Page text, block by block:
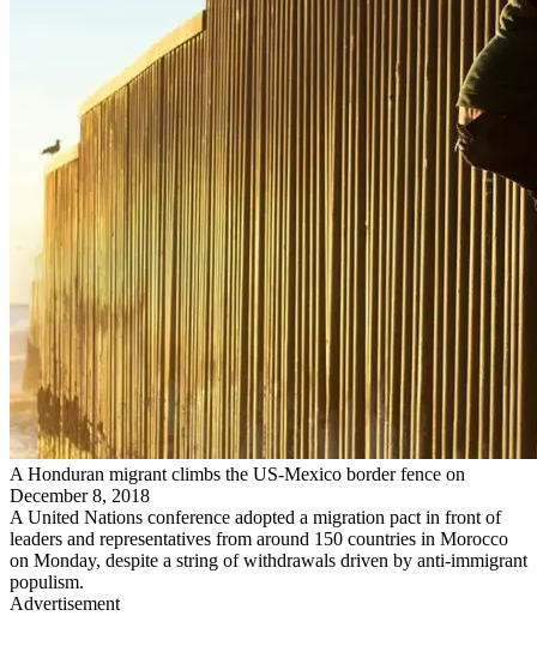
A Honduran migrant climbs the US-Mexico border fence on
December 8, 2018
A United Nations conference adopted a migration pact in front of
leaders and representatives from around 150 countries in Morocco
on Monday, despite a string of withdrawals driven by anti-immigrant
populism.
Advertisement